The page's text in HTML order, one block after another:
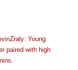
Young
paired with high